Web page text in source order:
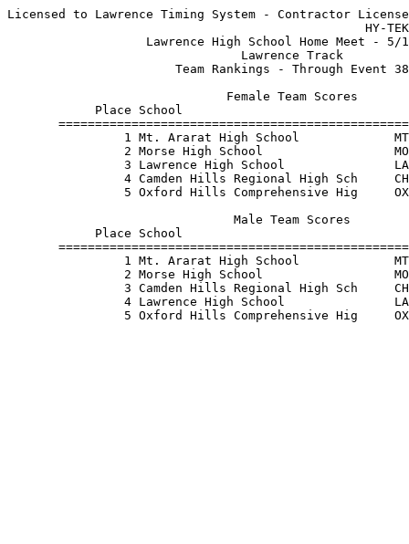
Licensed to Lawrence Timing System - Contractor License
HY-
Lawrence High School
Team Rankings
Place School
1 Mt. Ararat High School
2 Morse High School
3 Lawrence High School
4 Camden Hills Regional High Sch
5 Oxford Hills Comprehensive Hig
Place School
1 Mt. Ararat High School
2 Morse High School
3 Camden Hills Regional High Sch
4 Lawrence High School